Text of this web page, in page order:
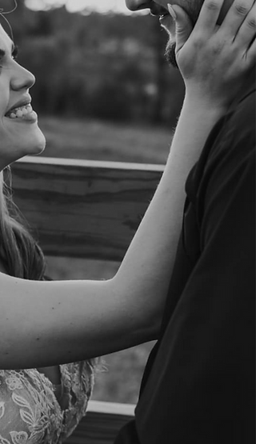
Bridal & Formalwear